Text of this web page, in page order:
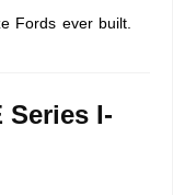
Fords ever built.
Series I-